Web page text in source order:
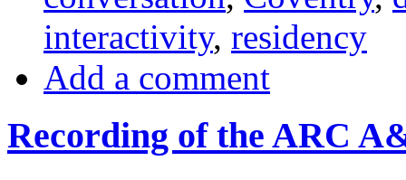
interactivity, residency
Add a comment
Recording of the ARC